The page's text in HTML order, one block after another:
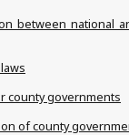
between national
county governments
of county